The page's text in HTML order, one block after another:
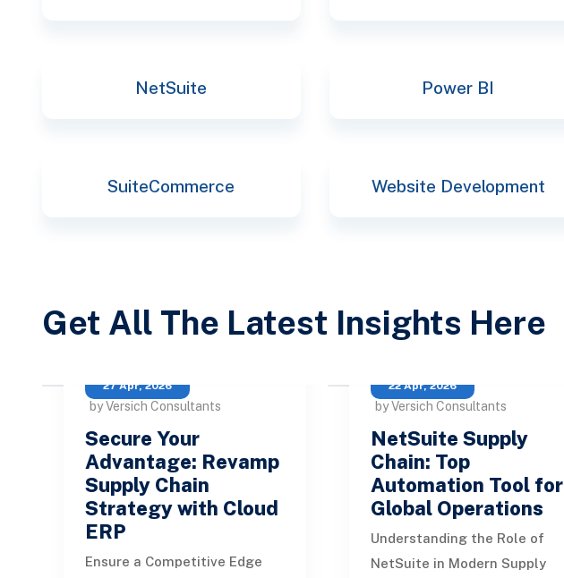
NetSuite Power BI
SuiteCommerce Website Development
Get All The Latest Insights Here
27 Apr, 2026
by Versich Consultants
Secure Your
Advantage: Revamp
Supply Chain
Strategy with Cloud
ERP
Ensure a Competitive Edge
22 Apr, 2026
by Versich Consultants
NetSuite Supply
Chain: Top
Automation Tool for
Global Operations
Understanding the Role of
NetSuite in Modern Supply